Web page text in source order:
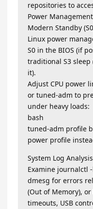
repositories to
Power
Modern Standby
Linux power
S0 in the BIOS (if
traditional S3
it).
Adjust CPU power
or tuned-adm to
under heavy loads:
bash
tuned-adm profile
power profile
System Log
Examine journalctl
dmesg for errors
(Out of Memory),
timeouts, USB